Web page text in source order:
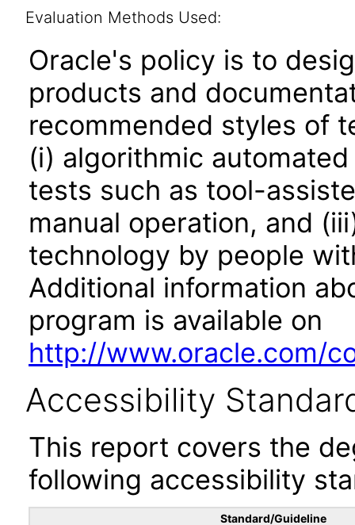
Evaluation Methods Used:
Oracle's policy is to
products and
recommended styles of
(i) algorithmic
tests such as tool-
manual operation, and
technology by people
Additional information
program is available on
http://www.oracle.com/
Accessibility
This report covers the
following accessibility
Standard/Guideline